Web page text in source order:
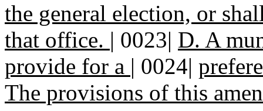
the general election, or
that office. | 0023| D. A
provide for a | 0024|
The provisions of this